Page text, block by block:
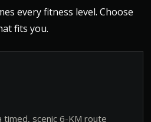
every fitness level. Choose
fits you.
timed, scenic 6-KM route